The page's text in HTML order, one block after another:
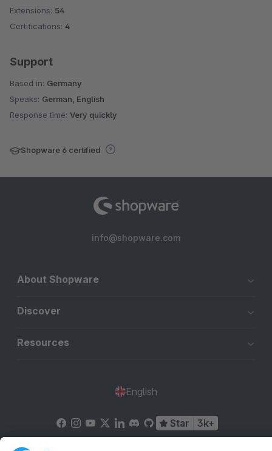
Extensions: 54
Certifications: 4
Support
Based in: Germany
Speaks: German, English
Response time: Very quickly
Shopware 6 certified
info@shopware.com
About Shopware
Discover
Resources
English
Star 3k+